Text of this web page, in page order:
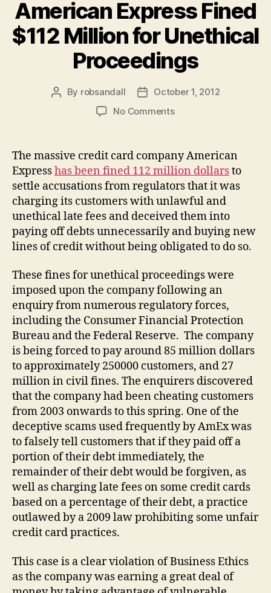
American Express Fined
$112 Million for Unethical
Proceedings
Post
By robsandall
PostOctober 1, 2012
No Commentson
Fined
$112
Million
for
Unethical
Proceedings
The massive credit card company American
Expresshas been fined 112 million dollarsto
settle accusations from regulators that it was
charging its customers with unlawful and
unethical late fees and deceived them into
paying off debts unnecessarily and buying new
lines of credit without being obligated to do so.
These fines for unethical proceedings were
imposed upon the company following an
enquiry from numerous regulatory forces,
including the Consumer Financial Protection
Bureau and the Federal Reserve. The company
is being forced to pay around 85 million dollars
to approximately 250000 customers, and 27
million in civil fines. The enquirers discovered
that the company had been cheating customers
from 2003 onwards to this spring. One of the
deceptive scams used frequently by AmEx was
to falsely tell customers that if they paid off a
portion of their debt immediately, the
remainder of their debt would be forgiven, as
well as charging late fees on some credit cards
based on a percentage of their debt, a practice
outlawed by a 2009 law prohibiting some unfair
credit card practices.
This case is a clear violation of Business Ethics
as the company was earning a great deal of